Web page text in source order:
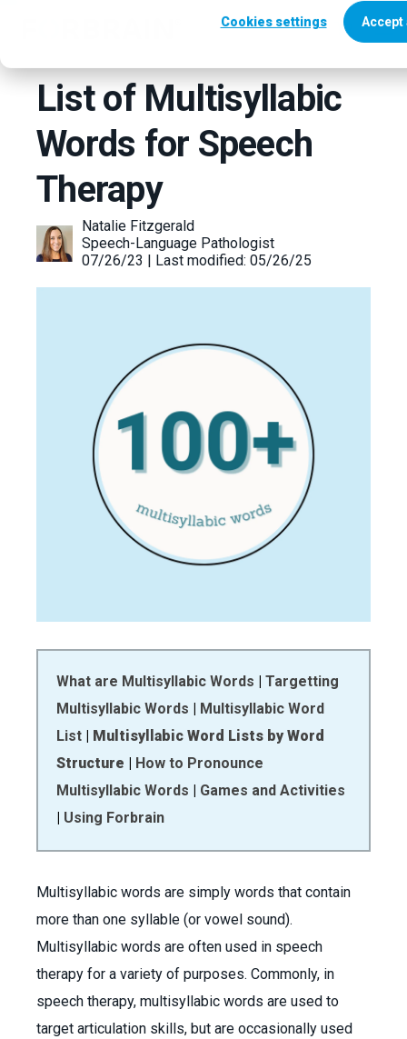
Cookies settings Accept
List of Multisyllabic
Words for Speech
Therapy
Natalie Fitzgerald
Speech-Language Pathologist
07/26/23 | Last modified: 05/26/25
What are Multisyllabic Words | Targetting
Multisyllabic Words | Multisyllabic Word
List | Multisyllabic Word Lists by Word
Structure | How to Pronounce
Multisyllabic Words | Games and Activities
| Using Forbrain
Multisyllabic words are simply words that contain
more than one syllable (or vowel sound).
Multisyllabic words are often used in speech
therapy for a variety of purposes. Commonly, in
speech therapy, multisyllabic words are used to
target articulation skills, but are occasionally used